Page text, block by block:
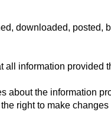
downloaded, posted,
information provided
about the information
right to make